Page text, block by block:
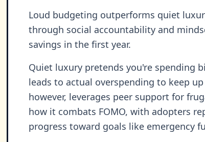
Loud budgeting outperforms quiet
through social accountability and
savings in the first year.
Quiet luxury pretends you're spending
leads to actual overspending to keep
however, leverages peer support for
how it combats FOMO, with adopters
progress toward goals like emergency